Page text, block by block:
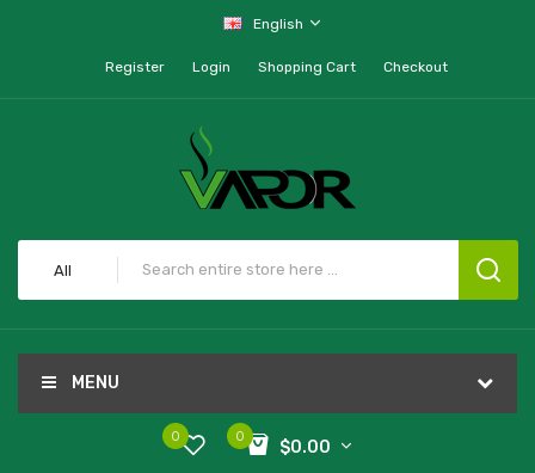
English
Register Login Shopping Cart Checkout
All
MENU
0
$0.00
0